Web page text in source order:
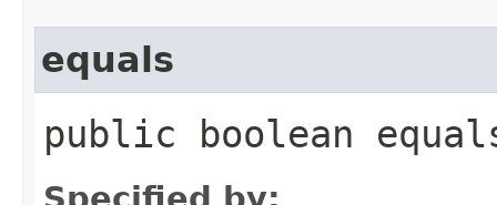
equals
public boolean